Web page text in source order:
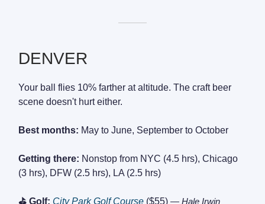
———
DENVER
Your ball flies 10% farther at altitude. The craft beer
scene doesn't hurt either.
Best months: May to June, September to October
Getting there: Nonstop from NYC (4.5 hrs), Chicago
(3 hrs), DFW (2.5 hrs), LA (2.5 hrs)
⛳ Golf: City Park Golf Course ($55) — Hale Irwin